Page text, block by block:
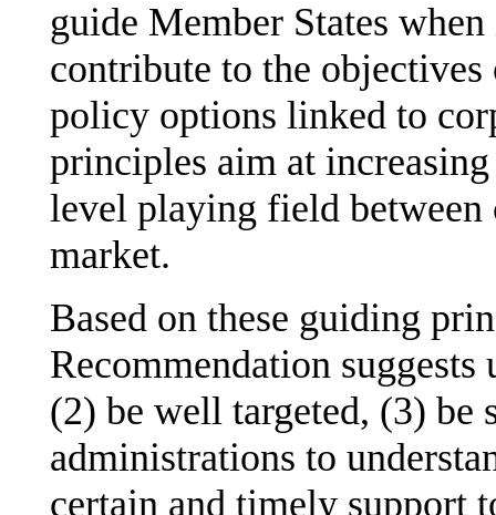
guide Member States
contribute to the
policy options linked to
principles aim at
level playing field between
market.
Based on these guiding
Recommendation
(2) be well targeted, (3) be
administrations to
certain and timely support